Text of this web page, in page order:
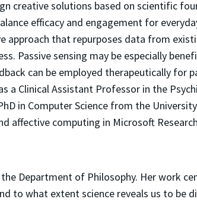
creative solutions based on scientific
efficacy and engagement for
approach that repurposes data from
Passive sensing may be especially
can be employed therapeutically for
Clinical Assistant Professor in the
in Computer Science from the
affective computing in Microsoft
Department of Philosophy. Her work
to what extent science reveals us to be